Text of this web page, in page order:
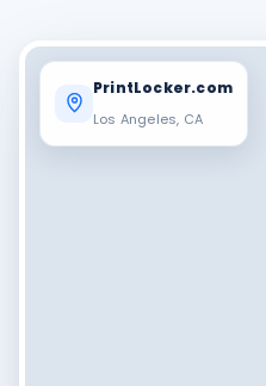
PrintLocker.com
Los Angeles, CA